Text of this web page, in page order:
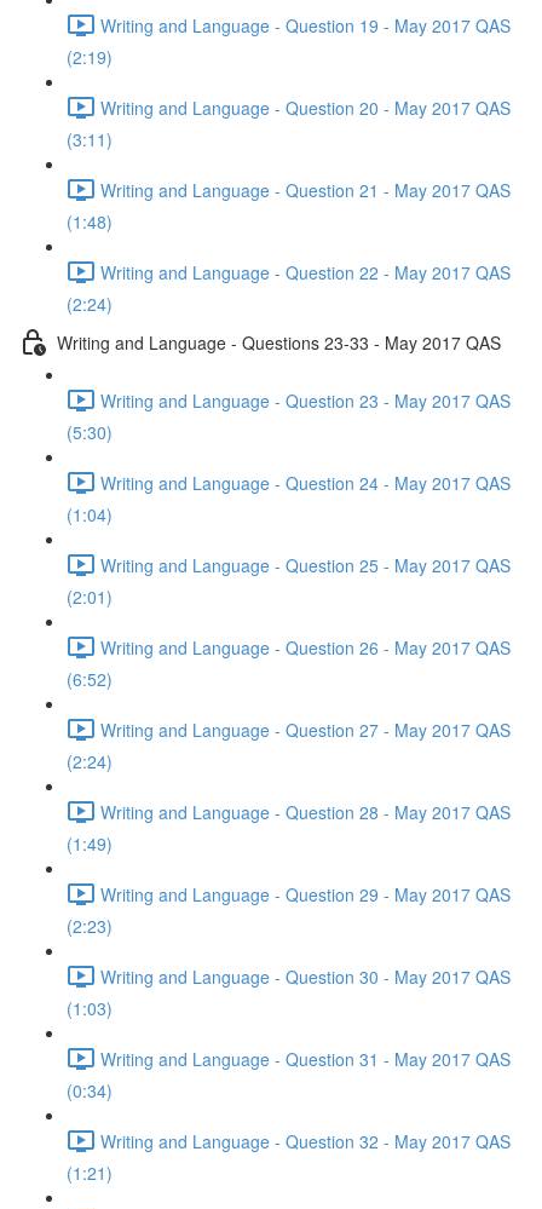
Writing and Language - Question 19 - May 2017 QAS
(2:19)
Writing and Language - Question 20 - May 2017 QAS
(3:11)
Writing and Language - Question 21 - May 2017 QAS
(1:48)
Writing and Language - Question 22 - May 2017 QAS
(2:24)
Writing and Language - Questions 23-33 - May 2017 QAS
Writing and Language - Question 23 - May 2017 QAS
(5:30)
Writing and Language - Question 24 - May 2017 QAS
(1:04)
Writing and Language - Question 25 - May 2017 QAS
(2:01)
Writing and Language - Question 26 - May 2017 QAS
(6:52)
Writing and Language - Question 27 - May 2017 QAS
(2:24)
Writing and Language - Question 28 - May 2017 QAS
(1:49)
Writing and Language - Question 29 - May 2017 QAS
(2:23)
Writing and Language - Question 30 - May 2017 QAS
(1:03)
Writing and Language - Question 31 - May 2017 QAS
(0:34)
Writing and Language - Question 32 - May 2017 QAS
(1:21)